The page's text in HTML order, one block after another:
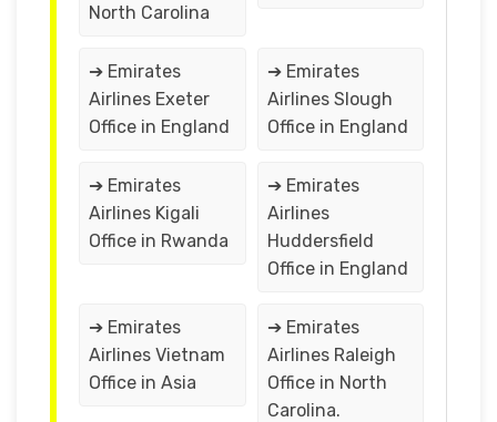
North Carolina
➔ Emirates
Airlines Exeter
Office in England
➔ Emirates
Airlines Slough
Office in England
➔ Emirates
Airlines Kigali
Office in Rwanda
➔ Emirates
Airlines
Huddersfield
Office in England
➔ Emirates
Airlines Vietnam
Office in Asia
➔ Emirates
Airlines Raleigh
Office in North
Carolina.